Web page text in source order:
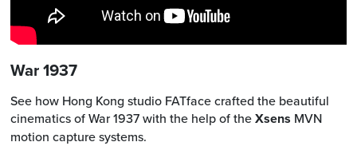
War 1937
See how Hong Kong studio FATface crafted the beautiful
cinematics of War 1937 with the help of theXsens MVN
motion capture systems.